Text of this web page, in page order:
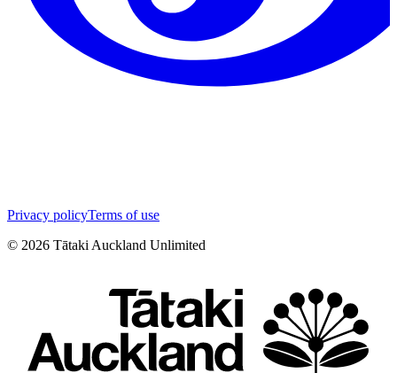
Privacy policyTerms of use
© 2026 Tātaki Auckland Unlimited